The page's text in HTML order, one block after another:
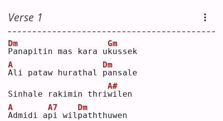
Verse 1
P
Dm
anapitin mas kara u k
Gm
ussek
A
A
li pataw hurathal p
Dm
ansale
Sinhale rakimin thriw
A#
ilen
A
A
dmidi ap
A7
i wilp
Dm
aththuwen